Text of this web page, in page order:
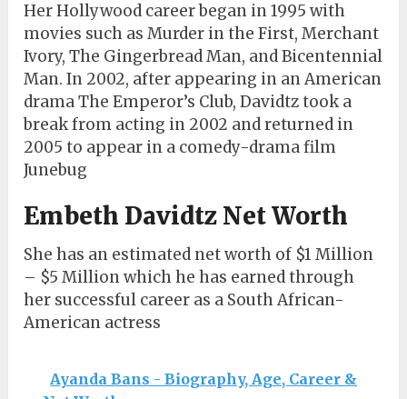
Her Hollywood career began in 1995 with
movies such as Murder in the First, Merchant
Ivory, The Gingerbread Man, and Bicentennial
Man. In 2002, after appearing in an American
drama The Emperor’s Club, Davidtz took a
break from acting in 2002 and returned in
2005 to appear in a comedy-drama film
Junebug
Embeth Davidtz Net Worth
She has an estimated net worth of $1 Million
– $5 Million which he has earned through
her successful career as a South African-
American actress
Ayanda Bans - Biography, Age, Career &